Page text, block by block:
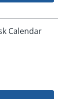
Calendar